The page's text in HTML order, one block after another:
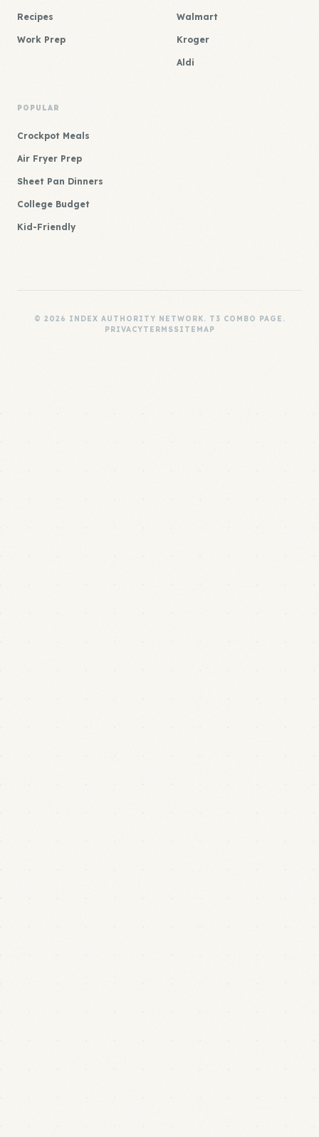
Recipes
Work Prep
Walmart
Kroger
Aldi
POPULAR
Crockpot Meals
Air Fryer Prep
Sheet Pan Dinners
College Budget
Kid-Friendly
© 2026 INDEX AUTHORITY NETWORK. T3 COMBO PAGE.
PRIVACYTERMSSITEMAP